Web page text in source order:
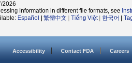
2026
information in different file formats, see
Español 繁體中文 Tiếng Việt| 한국어
Accessibility Contact FDA Careers